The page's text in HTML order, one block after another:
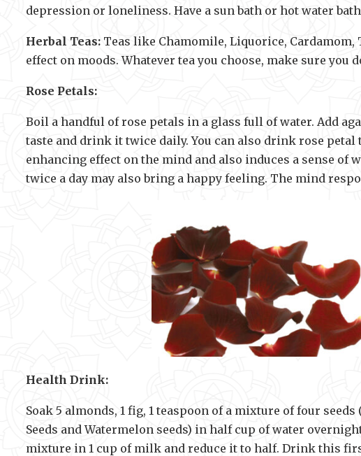
depression or loneliness. Have a sun bath or hot water
Herbal Teas: Teas like Chamomile, Liquorice, Cardamom,
effect on moods. Whatever tea you choose, make sure you
Rose Petals:
Boil a handful of rose petals in a glass full of water. Add
taste and drink it twice daily. You can also drink rose petal
enhancing effect on the mind and also induces a sense of
twice a day may also bring a happy feeling. The mind
Health Drink:
Soak 5 almonds, 1 fig, 1 teaspoon of a mixture of four
Seeds and Watermelon seeds) in half cup of water
mixture in 1 cup of milk and reduce it to half. Drink this